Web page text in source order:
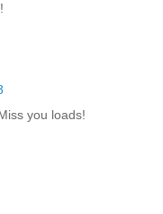
you loads!